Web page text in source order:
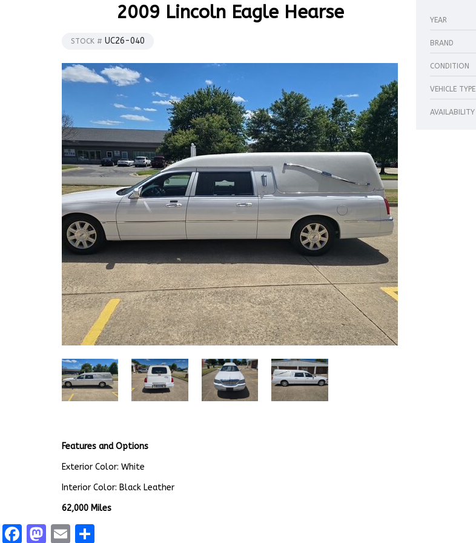
2009 Lincoln Eagle Hearse
STOCK # UC26-040
Features and Options
Exterior Color: White
Interior Color: Black Leather
62,000 Miles
YEAR
BRAND
CONDITION
VEHICLE TYPE
AVAILABILITY
Facebook
Mastodon
Email